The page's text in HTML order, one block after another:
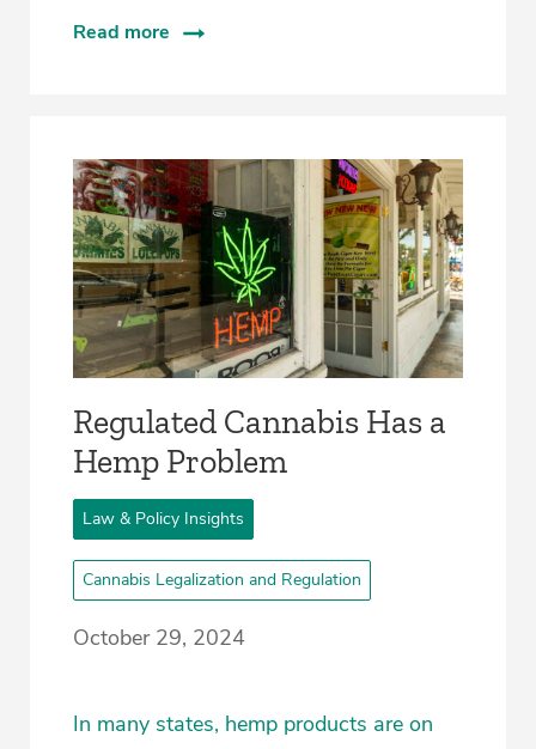
Read more
Regulated Cannabis Has a
Hemp Problem
Law & Policy Insights
Cannabis Legalization and Regulation
October 29, 2024
In many states, hemp products are on